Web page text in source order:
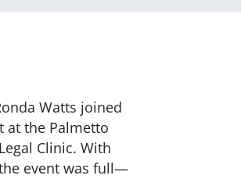
Watts joined
at the Palmetto
Clinic. With
event was full—